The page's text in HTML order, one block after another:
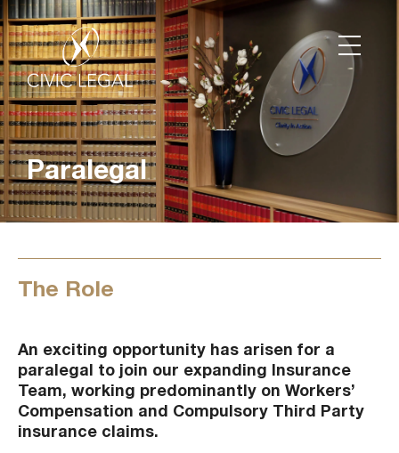
Paralegal
The Role
An exciting opportunity has arisen for a
paralegal to join our expanding Insurance
Team, working predominantly on Workers’
Compensation and Compulsory Third Party
insurance claims.